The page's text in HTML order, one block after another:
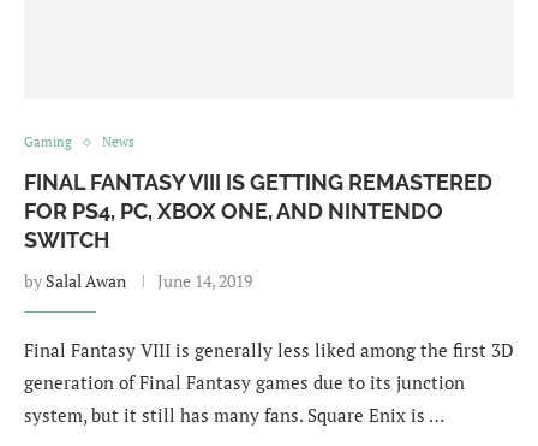
Gaming News
FINAL FANTASY VIII IS GETTING REMASTERED
FOR PS4, PC, XBOX ONE, AND NINTENDO
SWITCH
by Salal Awan June 14, 2019
Final Fantasy VIII is generally less liked among the first 3D
generation of Final Fantasy games due to its junction
system, but it still has many fans. Square Enix is …